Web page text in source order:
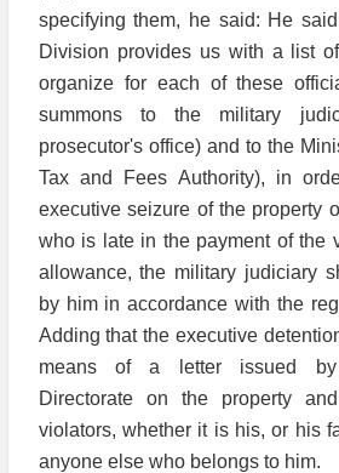
specifying them, he said: He
Division provides us with a list
organize for each of these
summons to the military
prosecutor's office) and to the
Tax and Fees Authority), in
executive seizure of the property
who is late in the payment of the
allowance, the military judiciary
by him in accordance with the
Adding that the executive
means of a letter issued by
Directorate on the property
violators, whether it is his, or his
anyone else who belongs to him.